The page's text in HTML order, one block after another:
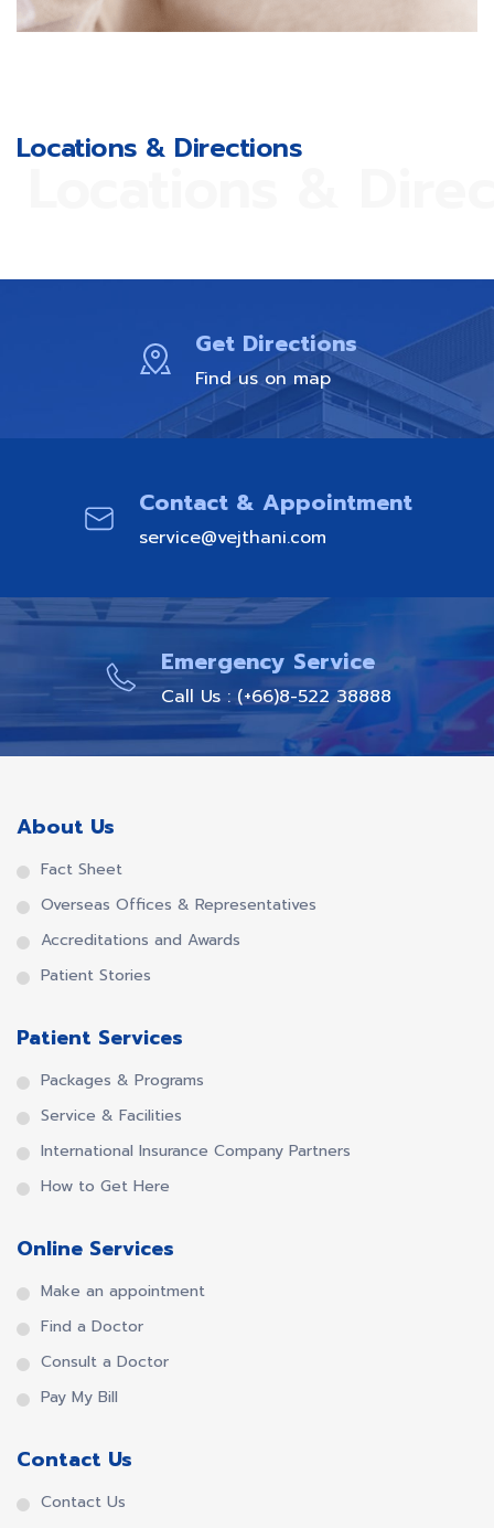
Locations & Directions
Get Directions
Find us on map
Contact & Appointment
service@vejthani.com
Emergency Service
Call Us : (+66)8-522 38888
About Us
Fact Sheet
Overseas Offices & Representatives
Accreditations and Awards
Patient Stories
Patient Services
Packages & Programs
Service & Facilities
International Insurance Company Partners
How to Get Here
Online Services
Make an appointment
Find a Doctor
Consult a Doctor
Pay My Bill
Contact Us
Contact Us